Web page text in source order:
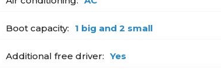
Boot capacity: 1 big and 2 small
Additional free driver: Yes